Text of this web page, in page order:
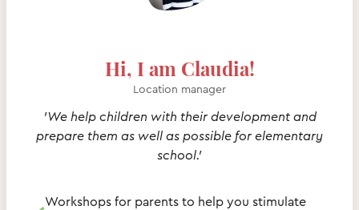
Hi, I am Claudia!
Location manager
'We help children with their development and
prepare them as well as possible for elementary
school.'
Workshops for parents to help you stimulate